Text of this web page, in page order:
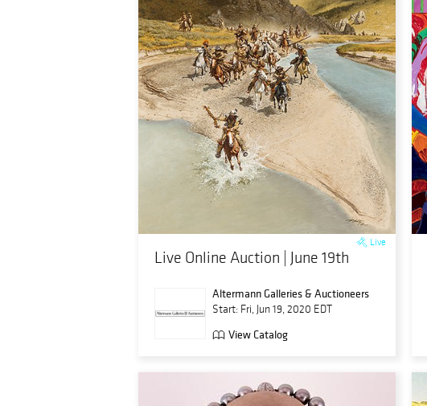
Live
Live Online Auction | June 19th
Altermann Galleries & Auctioneers
Start: Fri, Jun 19, 2020 EDT
View Catalog